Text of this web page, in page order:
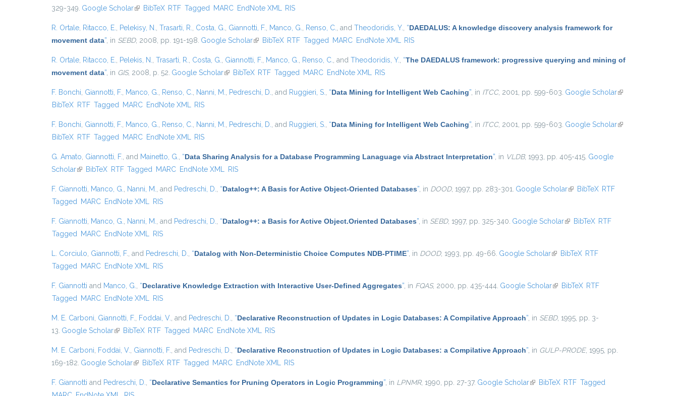
329-349. Google Scholar(link is external)
BibTeX RTF Tagged MARC EndNote XML RIS
R. Ortale Ritacco, E. Pelekisy, N. Trasarti, R. Costa, G. Giannotti, F. Manco, G. Renso, C. , and Theodoridis, Y. “DAEDALUS: A knowledge discovery analysis framework for
movement data” , in SEBD, 2008, pp. 191-198. Google Scholar(link is external)
BibTeX RTF Tagged MARC EndNote XML RIS
R. Ortale Ritacco, E. Pelekis, N. Trasarti, R. Costa, G. Giannotti, F. Manco, G. Renso, C. , and Theodoridis, Y. “The DAEDALUS framework: progressive querying and mining of
movement data” , in GIS, 2008, p. 52. Google Scholar(link is external)
BibTeX RTF Tagged MARC EndNote XML RIS
F. Bonchi Giannotti, F. Manco, G. Renso, C. Nanni, M. Pedreschi, D. , and Ruggieri, S. “Data Mining for Intelligent Web Caching” , in ITCC, 2001, pp. 599-603. Google Scholar(link is
BibTeX RTF Tagged MARC EndNote XML RIS
F. Bonchi Giannotti, F. Manco, G. Renso, C. Nanni, M. Pedreschi, D. , and Ruggieri, S. “Data Mining for Intelligent Web Caching” , in ITCC, 2001, pp. 599-603. Google Scholar(link is
BibTeX RTF Tagged MARC EndNote XML RIS
G. Amato Giannotti, F. , and Mainetto, G. “Data Sharing Analysis for a Database Programming Lanaguage via Abstract Interpretation” , in VLDB, 1993, pp. 405-415. Google
Scholar(link is external)
BibTeX RTF Tagged MARC EndNote XML RIS
F. Giannotti Manco, G. Nanni, M. , and Pedreschi, D. “Datalog++: A Basis for Active Object-Oriented Databases” , in DOOD, 1997, pp. 283-301. Google Scholar(link is external)
BibTeX RTF
Tagged
MARC EndNote XML RIS
F. Giannotti Manco, G. Nanni, M. , and Pedreschi, D. “Datalog++: a Basis for Active Object.Oriented Databases” , in SEBD, 1997, pp. 325-340. Google Scholar(link is external)
BibTeX RTF
Tagged
MARC EndNote XML RIS
L. Corciulo Giannotti, F. , and Pedreschi, D. “Datalog with Non-Deterministic Choice Computes NDB-PTIME” , in DOOD, 1993, pp. 49-66. Google Scholar(link is external)
BibTeX RTF
Tagged
MARC EndNote XML RIS
F. Giannotti and Manco, G. “Declarative Knowledge Extraction with Interactive User-Defined Aggregates” , in FQAS, 2000, pp. 435-444. Google Scholar(link is external)
BibTeX RTF
Tagged
MARC EndNote XML RIS
M. E. Carboni Giannotti, F. Foddai, V. , and Pedreschi, D. “Declarative Reconstruction of Updates in Logic Databases: A Compilative Approach” , in SEBD, 1995, pp. 3-
13. Google Scholar(link is external)
BibTeX RTF Tagged MARC EndNote XML RIS
M. E. Carboni Foddai, V. Giannotti, F. , and Pedreschi, D. “Declarative Reconstruction of Updates in Logic Databases: a Compilative Approach” , in GULP-PRODE, 1995, pp.
169-182. Google Scholar(link is external)
BibTeX RTF Tagged MARC EndNote XML RIS
F. Giannotti and Pedreschi, D. “Declarative Semantics for Pruning Operators in Logic Programming” , in LPNMR, 1990, pp. 27-37. Google Scholar(link is external)
BibTeX RTF Tagged